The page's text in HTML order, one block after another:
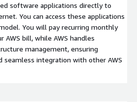
software applications directly to
You can access these applications
You will pay recurring monthly
AWS bill, while AWS handles
management, ensuring
seamless integration with other AWS